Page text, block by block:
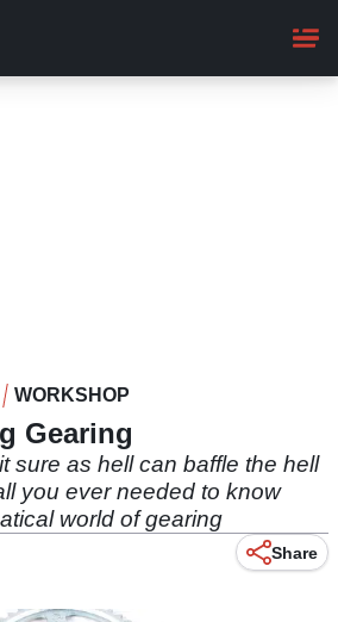
WORKSHOP
Gearing
sure as hell can baffle the hell
you ever needed to know
world of gearing
Share